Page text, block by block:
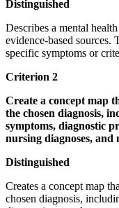
Distinguished
Describes a mental
evidence-based sources.
specific symptoms or
Criterion 2
Create a concept map
the chosen diagnosis,
symptoms, diagnostic
nursing diagnoses,
Distinguished
Creates a concept map
chosen diagnosis,